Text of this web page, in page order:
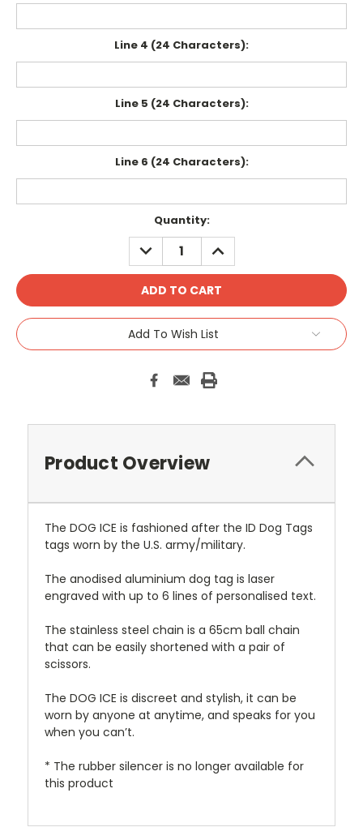
Line 4 (24 Characters):
Line 5 (24 Characters):
Line 6 (24 Characters):
Quantity:
DECREASE
QUANTITY:
INCREASE
QUANTITY:
Add To Wish List
Product Overview
The DOG ICE is fashioned after the ID Dog Tags
tags worn by the U.S. army/military.
The anodised aluminium dog tag is laser
engraved with up to 6 lines of personalised text.
The stainless steel chain is a 65cm ball chain
that can be easily shortened with a pair of
scissors.
The DOG ICE is discreet and stylish, it can be
worn by anyone at anytime, and speaks for you
when you can’t.
* The rubber silencer is no longer available for
this product